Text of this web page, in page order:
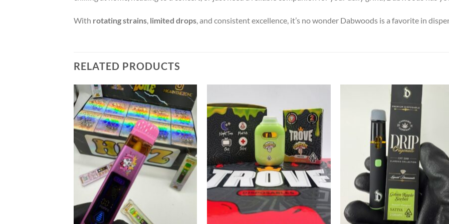
With rotating strains, limited drops, and consistent excellence, it’s no wonder Dabwoods is a favorite in
RELATED PRODUCTS
Add to wishlist Add to wishlist Add to